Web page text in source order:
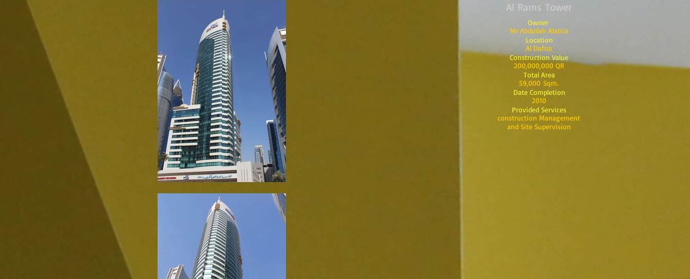
Al Rams Tower
Mr Abdullah Alattia
Al Dafna
200,000,000 QR
59,000 Sqm.
2010
construction Management
and Site Supervision
Owner
Location
Construction Value
Total Area
Date Completion
Provided Services